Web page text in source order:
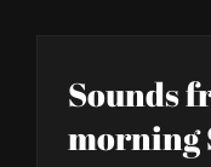
Sounds
morning